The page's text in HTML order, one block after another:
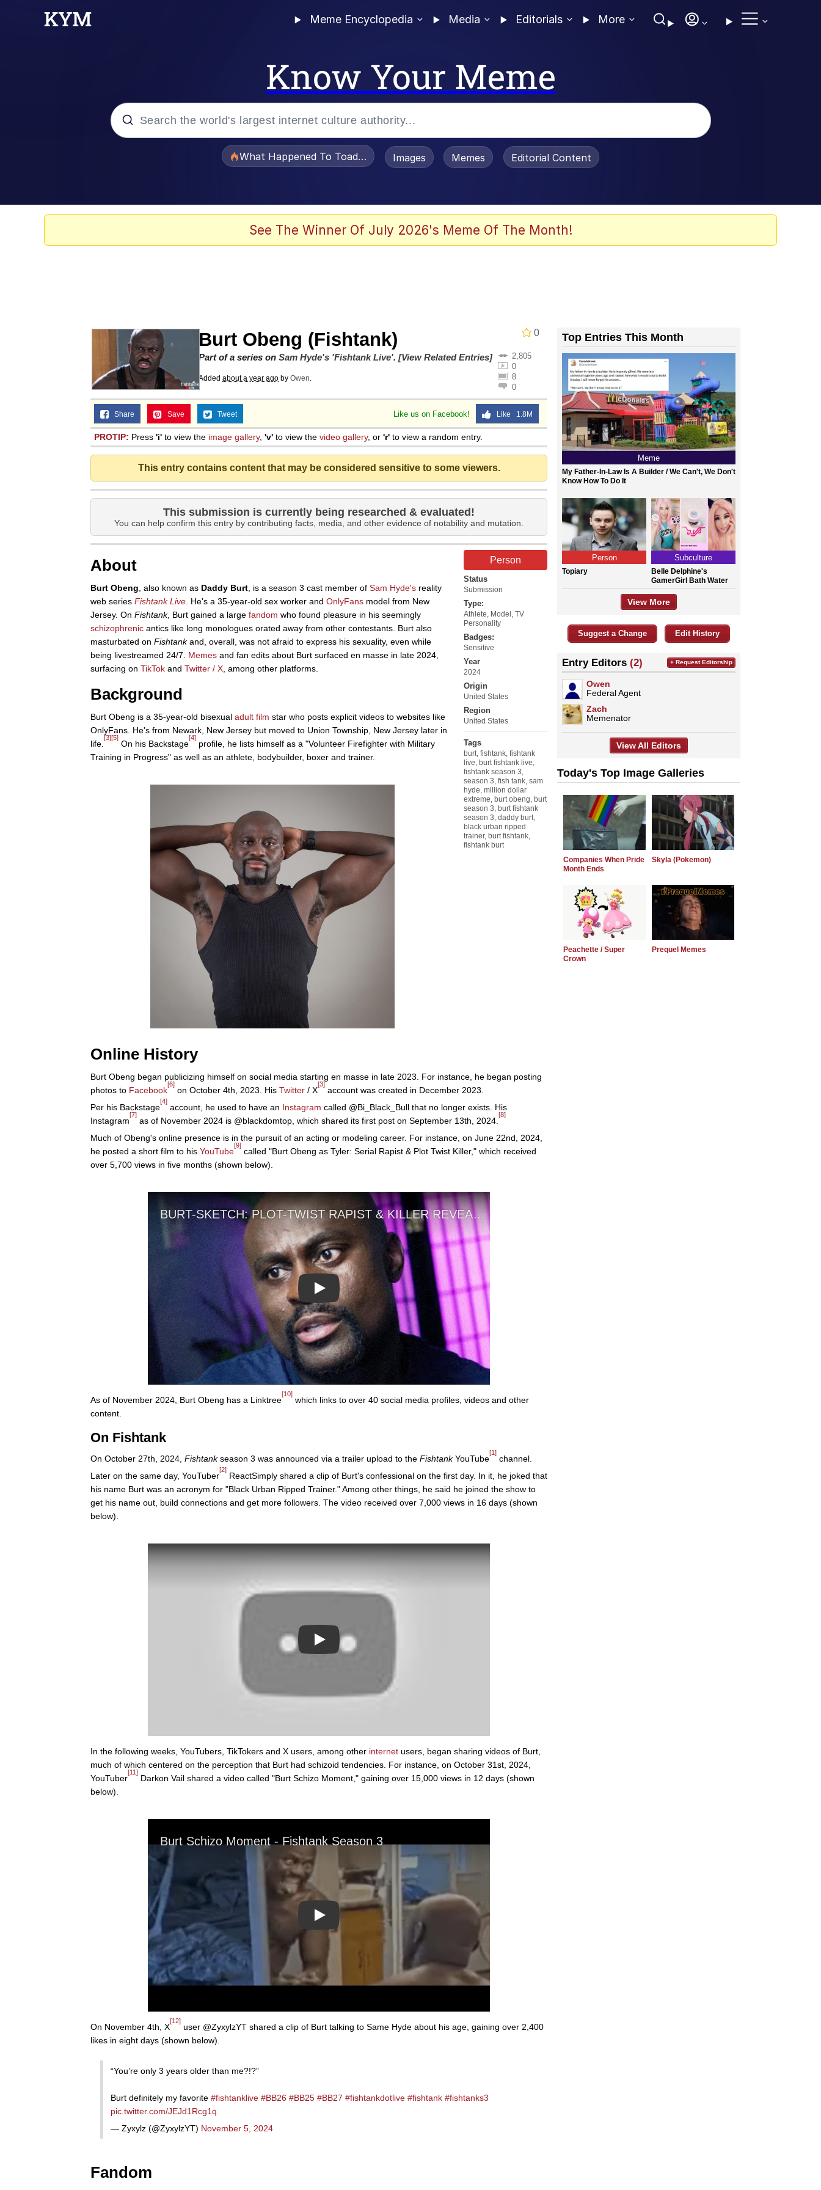
Meme Encyclopedia Media Editorials More
Know Your Meme
Smoke Detector Beeping
Shocked Black Guy
My Father-In-Law Is A Builder / We Can't, We Don't Know How To Do It
Jacob Batalon CEO of Sex
What Happened To Toadsworth / Toadsworth Is Dead
Images Memes Editorial Content
See The Winner Of July 2026's Meme Of The Month!
0
Burt Obeng (Fishtank)
2,805
0
8
0
Part of a series on Sam Hyde's 'Fishtank Live'. [View Related Entries]
Added about a year ago by Owen.
Like us on Facebook! Like 1.8M
Share Save Tweet
PROTIP: Press 'i' to view the image gallery, 'v' to view the video gallery, or 'r' to view a random entry.
This entry contains content that may be considered sensitive to some viewers.
This submission is currently being researched & evaluated!
You can help confirm this entry by contributing facts, media, and other evidence of notability and mutation.
Person
Status
Submission
Type:
Athlete, Model , TV
Personality
Badges:
Sensitive
Year
2024
Origin
United States
Region
United States
Tags
burt, fishtank, fishtank
live, burt fishtank live,
fishtank season 3,
season 3, fish tank, sam
hyde, million dollar
extreme, burt obeng, burt
season 3, burt fishtank
season 3, daddy burt,
black urban ripped
trainer, burt fishtank,
fishtank burt
About
Burt Obeng , also known as Daddy Burt , is a season 3 cast member of Sam Hyde's reality
web series Fishtank Live . He's a 35-year-old sex worker and OnlyFans model from New
Jersey. On Fishtank, Burt gained a large fandom who found pleasure in his seemingly
schizophrenic antics like long monologues orated away from other contestants. Burt also
masturbated on Fishtankand, overall, was not afraid to express his sexuality, even while
being livestreamed 24/7. Memes and fan edits about Burt surfaced en masse in late 2024,
surfacing on TikTok and Twitter / X , among other platforms.
Background
Burt Obeng is a 35-year-old bisexual adult film star who posts explicit videos to websites like
OnlyFans. He's from Newark, New Jersey but moved to Union Township, New Jersey later in
life.
[3][5]
On his Backstage
[4]
profile, he lists himself as a "Volunteer Firefighter with Military
Training in Progress" as well as an athlete, bodybuilder, boxer and trainer.
Online History
Burt Obeng began publicizing himself on social media starting en masse in late 2023. For instance, he began posting
photos to Facebook
[6]
on October 4th, 2023. His Twitter / X
[3]
account was created in December 2023.
Per his Backstage
[4]
account, he used to have an Instagram called @Bi_Black_Bull that no longer exists. His
Instagram
[7]
as of November 2024 is @blackdomtop, which shared its first post on September 13th, 2024.
[8]
Much of Obeng's online presence is in the pursuit of an acting or modeling career. For instance, on June 22nd, 2024,
he posted a short film to his YouTube
[9]
called "Burt Obeng as Tyler: Serial Rapist & Plot Twist Killer," which received
over 5,700 views in five months (shown below).
Play
As of November 2024, Burt Obeng has a Linktree
[10]
which links to over 40 social media profiles, videos and other
content.
On Fishtank
On October 27th, 2024, Fishtankseason 3 was announced via a trailer upload to the FishtankYouTube
[1]
channel.
Later on the same day, YouTuber
[2]
ReactSimply shared a clip of Burt's confessional on the first day. In it, he joked that
his name Burt was an acronym for "Black Urban Ripped Trainer." Among other things, he said he joined the show to
get his name out, build connections and get more followers. The video received over 7,000 views in 16 days (shown
below).
Play
In the following weeks, YouTubers, TikTokers and X users, among other internet users, began sharing videos of Burt,
much of which centered on the perception that Burt had schizoid tendencies. For instance, on October 31st, 2024,
YouTuber
[11]
Darkon Vail shared a video called "Burt Schizo Moment," gaining over 15,000 views in 12 days (shown
below).
Play
On November 4th, X
[12]
user @ZyxylzYT shared a clip of Burt talking to Same Hyde about his age, gaining over 2,400
likes in eight days (shown below).
“You’re only 3 years older than me?!?”
Burt definitely my favorite #fishtanklive #BB26 #BB25 #BB27 #fishtankdotlive #fishtank #fishtanks3
pic.twitter.com/JEJd1Rcg1q
— Zyxylz (@ZyxylzYT) November 5, 2024
Fandom
Top Entries This Month
Meme
My Father-In-Law Is A Builder / We Can't, We Don't
Know How To Do It
Person
Topiary
Subculture
Belle Delphine's
GamerGirl Bath Water
View More
Suggest a Change Edit History
Entry Editors (2)
Owen
Federal Agent
Zach
Memenator
+ Request Editorship
View All Editors
Today's Top Image Galleries
Companies When Pride
Month Ends
Skyla (Pokemon)
Peachette / Super
Crown
Prequel Memes